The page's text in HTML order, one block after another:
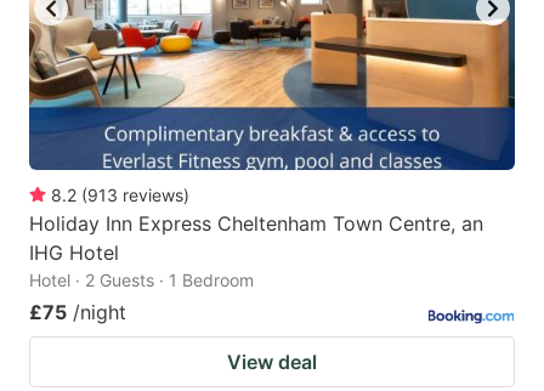
8.2 (913 reviews)
Holiday Inn Express Cheltenham Town Centre, an
IHG Hotel
Hotel · 2 Guests · 1 Bedroom
£75 /night
View deal